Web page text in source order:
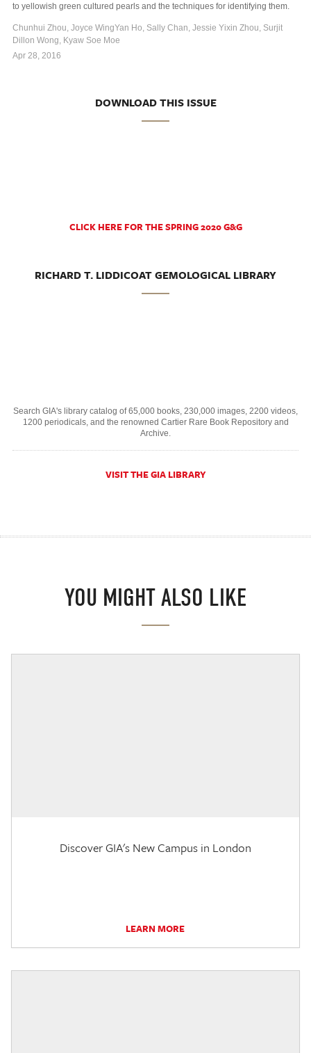
to yellowish green cultured pearls and the techniques for identifying them.
Chunhui Zhou, Joyce WingYan Ho, Sally Chan, Jessie Yixin Zhou, Surjit
Dillon Wong, Kyaw Soe Moe
Apr 28, 2016
DOWNLOAD THIS ISSUE
CLICK HERE FOR THE SPRING 2020 G&G
RICHARD T. LIDDICOAT GEMOLOGICAL LIBRARY
Search GIA's library catalog of 65,000 books, 230,000 images, 2200 videos,
1200 periodicals, and the renowned Cartier Rare Book Repository and
Archive.
VISIT THE GIA LIBRARY
YOU MIGHT ALSO LIKE
Discover GIA's New Campus in London
LEARN MORE